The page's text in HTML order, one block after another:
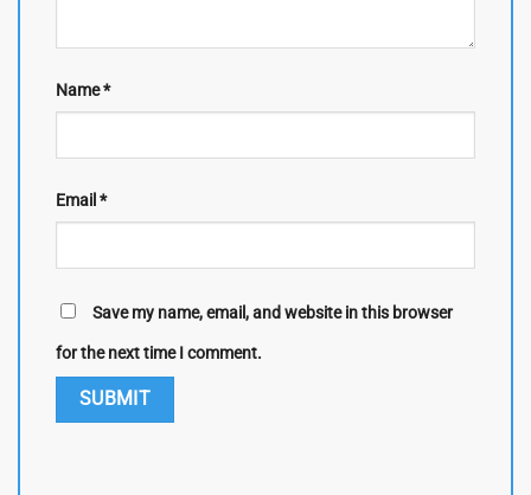
Name*
Email *
Save my name, email, and website in this browser
for the next time I comment.